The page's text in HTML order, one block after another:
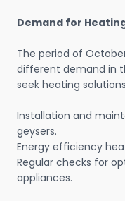
Demand for
The period of
different demand in
seek heating
Installation and
geysers.
Energy efficiency
Regular checks for
appliances.